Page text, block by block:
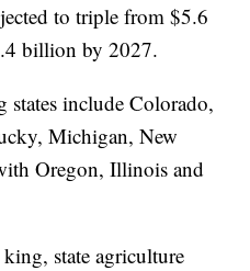
to triple from $5.6
billion by 2027.
include Colorado,
Michigan, New
Oregon, Illinois and
state agriculture